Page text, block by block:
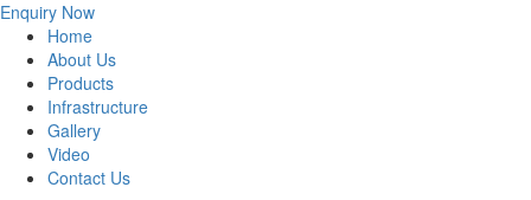
Enquiry Now
Home
About Us
Products
Infrastructure
Gallery
Video
Contact Us